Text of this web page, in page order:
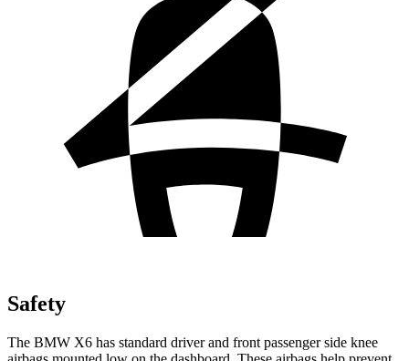
Safety
The BMW X6 has standard driver and front passenger side knee